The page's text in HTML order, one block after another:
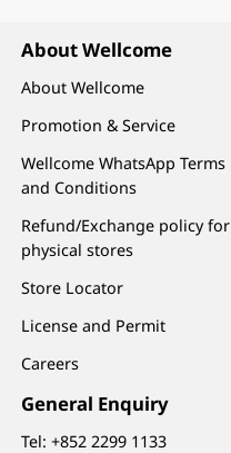
About Wellcome
About Wellcome
Promotion & Service
Wellcome WhatsApp Terms
and Conditions
Refund/Exchange policy for
physical stores
Store Locator
License and Permit
Careers
General Enquiry
Tel:+852 2299 1133